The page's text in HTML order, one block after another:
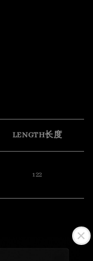
LENGTH长度
122